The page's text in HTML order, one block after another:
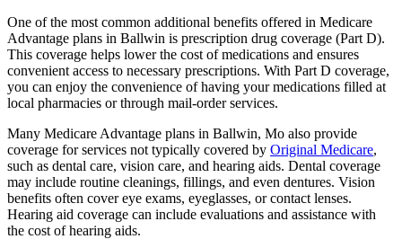
One of the most common additional benefits offered in Medicare
Advantage plans in Ballwin is prescription drug coverage (Part D).
This coverage helps lower the cost of medications and ensures
convenient access to necessary prescriptions. With Part D coverage,
you can enjoy the convenience of having your medications filled at
local pharmacies or through mail-order services.
Many Medicare Advantage plans in Ballwin, Mo also provide
coverage for services not typically covered by Original Medicare,
such as dental care, vision care, and hearing aids. Dental coverage
may include routine cleanings, fillings, and even dentures. Vision
benefits often cover eye exams, eyeglasses, or contact lenses.
Hearing aid coverage can include evaluations and assistance with
the cost of hearing aids.